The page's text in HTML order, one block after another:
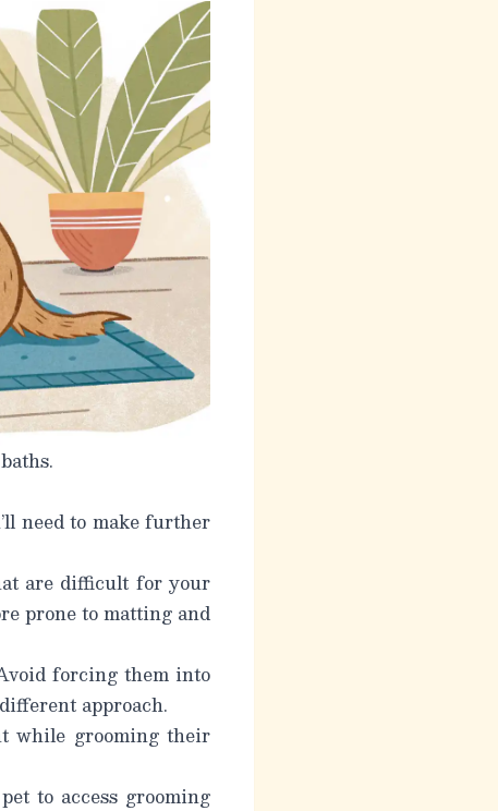
need to make further
are difficult for your
prone to matting and
forcing them into
approach.
while grooming their
to access grooming